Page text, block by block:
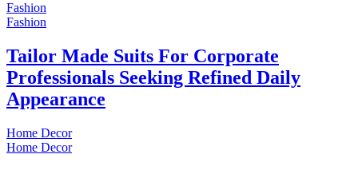
Fashion
Fashion
Tailor Made Suits For Corporate
Professionals Seeking Refined Daily
Appearance
Home Decor
Home Decor